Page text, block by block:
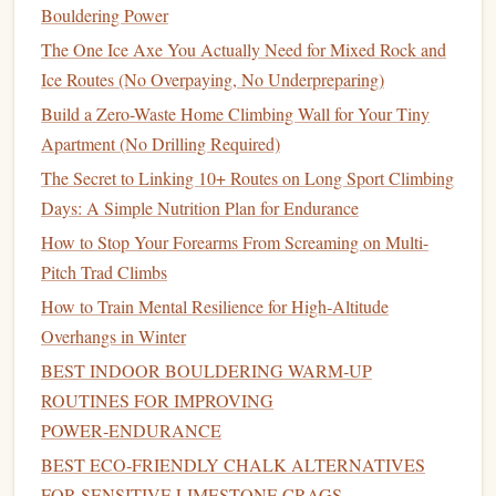
that isn'tlockedcan easily unclip during a fall, while an
unlockedbelay device can allow theropeto slip through,
preventing you from properly arresting a climber's fall.
How to Avoid It:
Double‑Check the Lock:Before beginning the
climb, make sure that thecarabinerandbelay device
arelocked. Double‑check them as part of your
standard pre‑climb routine.
Visual andPhysical
locking mechanismto make sure it's secure, and
visually inspect it to ensure it's fully engaged.
Never Rely on "Just a Twist":Always fully lock
thecarabiner, and never assume it's secure if it feels
like it might slip.
Failure to Communicate Properly
Bouldering Power
The One Ice Axe You Actually Need for Mixed Rock and
Ice Routes (No Overpaying, No Underpreparing)
Build a Zero-Waste Home Climbing Wall for Your Tiny
Apartment (No Drilling Required)
The Secret to Linking 10+ Routes on Long Sport Climbing
Days: A Simple Nutrition Plan for Endurance
How to Stop Your Forearms From Screaming on Multi-
Pitch Trad Climbs
How to Train Mental Resilience for High‑Altitude
Overhangs in Winter
BEST INDOOR BOULDERING WARM‑UP
ROUTINES FOR IMPROVING
POWER‑ENDURANCE
BEST ECO‑FRIENDLY CHALK ALTERNATIVES